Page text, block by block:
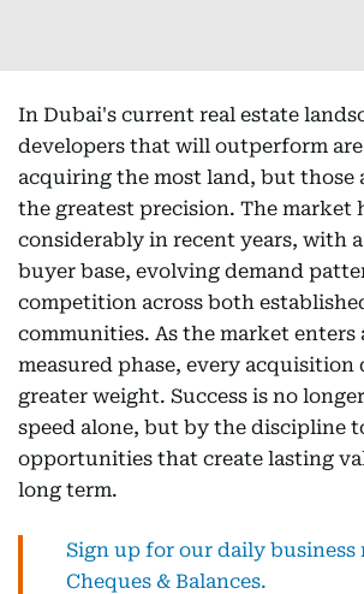
In Dubai's current real estate
developers that will outperform
acquiring the most land, but
the greatest precision. The market
considerably in recent years, with
buyer base, evolving demand
competition across both
communities. As the market enters
measured phase, every acquisition
greater weight. Success is no
speed alone, but by the discipline
opportunities that create lasting
long term.
Sign up for our daily business
Cheques & Balances.